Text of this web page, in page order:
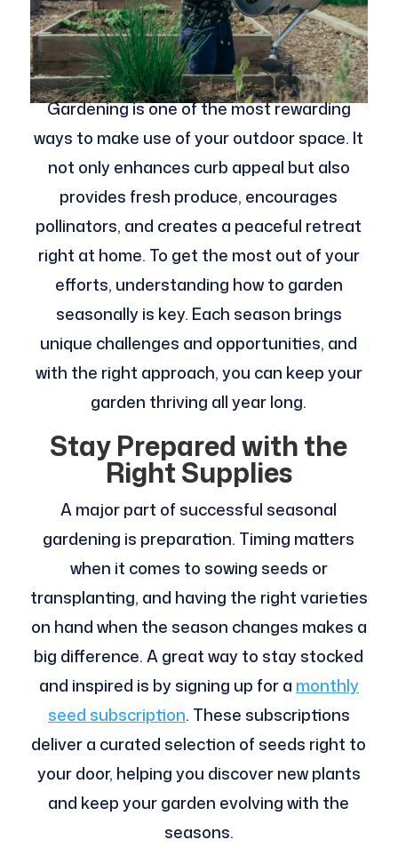
Gardening is one of the most rewarding
ways to make use of your outdoor space. It
not only enhances curb appeal but also
provides fresh produce, encourages
pollinators, and creates a peaceful retreat
right at home. To get the most out of your
efforts, understanding how to garden
seasonally is key. Each season brings
unique challenges and opportunities, and
with the right approach, you can keep your
garden thriving all year long.
Stay Prepared with the
Right Supplies
A major part of successful seasonal
gardening is preparation. Timing matters
when it comes to sowing seeds or
transplanting, and having the right varieties
on hand when the season changes makes a
big difference. A great way to stay stocked
and inspired is by signing up for a monthly
seed subscription. These subscriptions
deliver a curated selection of seeds right to
your door, helping you discover new plants
and keep your garden evolving with the
seasons.